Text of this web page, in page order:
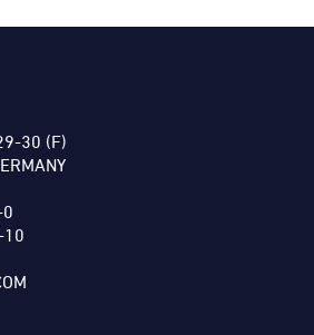
30 (F)
10